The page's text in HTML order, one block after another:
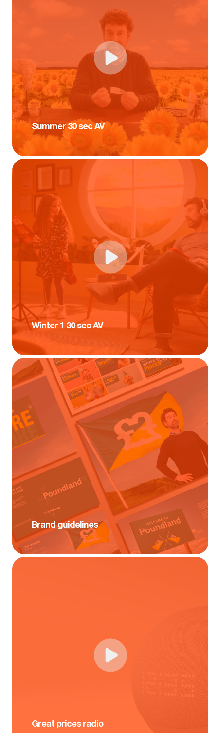
Summer 30 sec AV
Winter 1 30 sec AV
Brand guidelines
Great prices radio